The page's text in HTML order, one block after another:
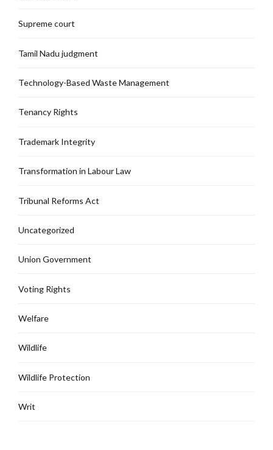
Supreme court
Tamil Nadu judgment
Technology-Based Waste Management
Tenancy Rights
Trademark Integrity
Transformation in Labour Law
Tribunal Reforms Act
Uncategorized
Union Government
Voting Rights
Welfare
Wildlife
Wildlife Protection
Writ